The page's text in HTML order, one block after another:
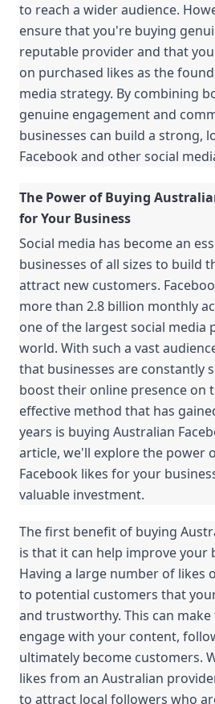
to reach a wider audience.
ensure that you're buying
reputable provider and that
on purchased likes as the
media strategy. By combining
genuine engagement and
businesses can build a strong,
Facebook and other social
The Power of Buying
for Your Business
Social media has become an
businesses of all sizes to build
attract new customers.
more than 2.8 billion monthly
one of the largest social media
world. With such a vast
that businesses are constantly
boost their online presence on
effective method that has
years is buying Australian
article, we'll explore the power
Facebook likes for your
valuable investment.
The first benefit of buying
is that it can help improve your
Having a large number of likes
to potential customers that
and trustworthy. This can
engage with your content,
ultimately become customers.
likes from an Australian
to attract local followers who